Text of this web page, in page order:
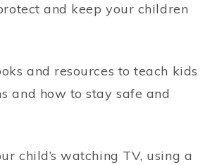
and keep your children
and resources to teach kids
and how to stay safe and
child’s watching TV, using a